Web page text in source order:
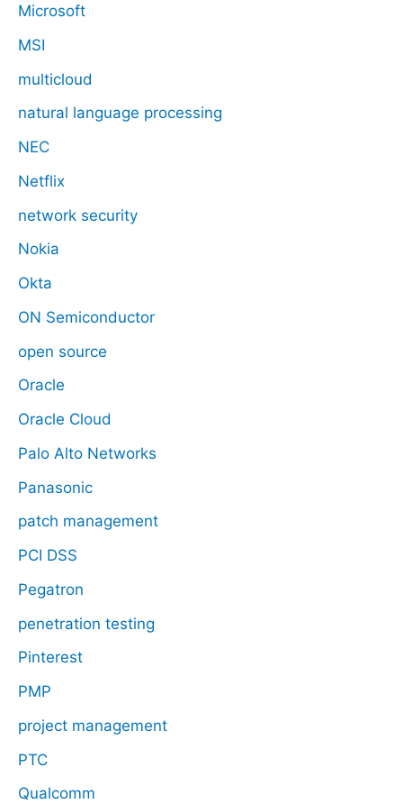
Microsoft
MSI
multicloud
natural language processing
NEC
Netflix
network security
Nokia
Okta
ON Semiconductor
open source
Oracle
Oracle Cloud
Palo Alto Networks
Panasonic
patch management
PCI DSS
Pegatron
penetration testing
Pinterest
PMP
project management
PTC
Qualcomm